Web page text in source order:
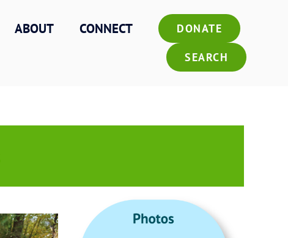
ABOUT CONNECT DONATE
SEARCH